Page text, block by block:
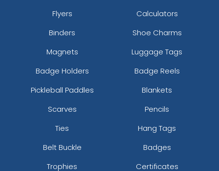
Flyers
Calculators
Binders
Shoe Charms
Magnets
Luggage Tags
Badge Holders
Badge Reels
Pickleball Paddles
Blankets
Scarves
Pencils
Ties
Hang Tags
Belt Buckle
Badges
Trophies
Certificates